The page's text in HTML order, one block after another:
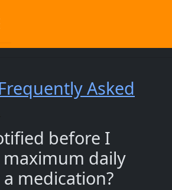
Asked
before I
maximum daily
medication?